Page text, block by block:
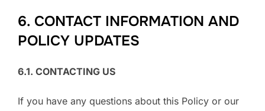
6. CONTACT INFORMATION AND
POLICY UPDATES
6.1. CONTACTING US
If you have any questions about this Policy or our